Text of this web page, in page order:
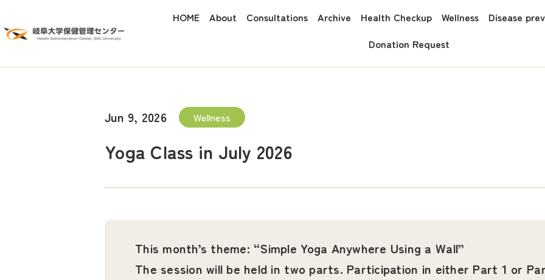
HOME About Consultations Archive Health Checkup Wellness Disease
Donation Request
Jun 9, 2026 Wellness
Yoga Class in July 2026
This month’s theme: “Simple Yoga Anywhere Using a Wall”
The session will be held in two parts. Participation in either Part 1 or